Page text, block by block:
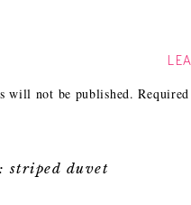
will not be published.
striped duvet